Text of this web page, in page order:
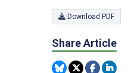
Download PDF
Share Article